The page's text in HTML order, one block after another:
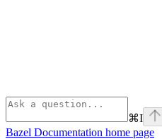
⌘I
Bazel Documentation home page